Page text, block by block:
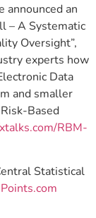
announced an
– A Systematic
Oversight”,
experts how
Data
and smaller
Based
RBM-
Statistical